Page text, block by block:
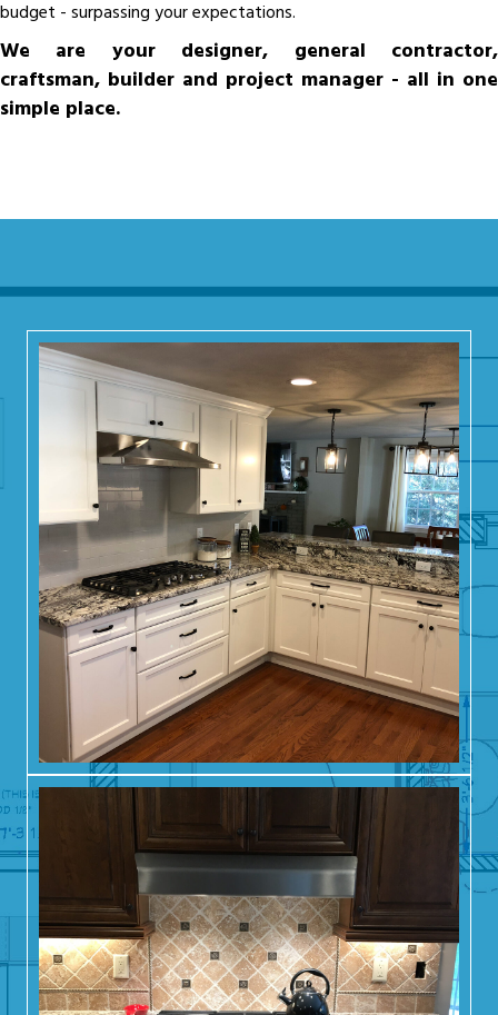
budget - surpassing your expectations.
We are your designer, general contractor,
craftsman, builder and project manager - all in one
simple place.